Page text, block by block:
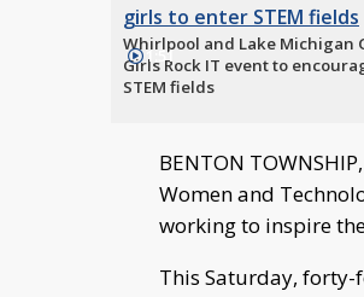
1:51
Whirlpool and Lake Michigan
Girls Rock IT event to
STEM fields
BENTON
Women and
working to inspire
This Saturday,